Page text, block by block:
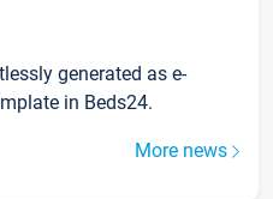
generated as e-
in Beds24.
More news